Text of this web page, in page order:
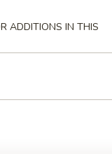
ADDITIONS IN THIS